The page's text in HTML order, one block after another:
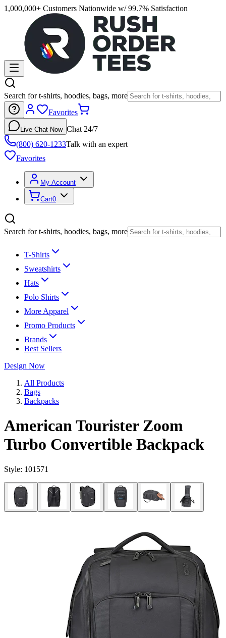
1,000,000+ Customers Nationwide w/ 99.7% Satisfaction
Search for t-shirts, hoodies, bags, more
Favorites
Live Chat Now Chat 24/7
(800) 620-1233Talk with an expert
Favorites
My Account
Cart0
Search for t-shirts, hoodies, bags, more
T-Shirts
Sweatshirts
Hats
Polo Shirts
More Apparel
Promo Products
Brands
Best Sellers
Design Now
All Products
Bags
Backpacks
American Tourister Zoom
Turbo Convertible Backpack
Style: 101571